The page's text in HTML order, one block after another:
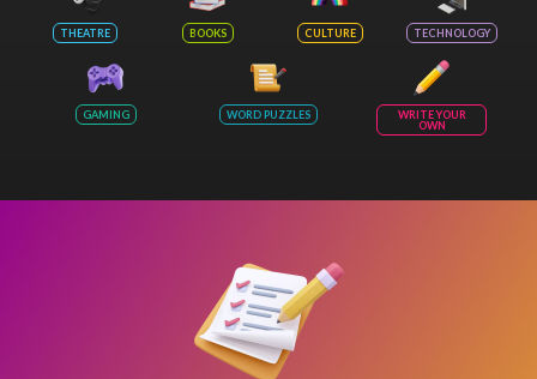
THEATRE BOOKS CULTURE TECHNOLOGY
GAMING WORD PUZZLES
WRITE YOUR
OWN